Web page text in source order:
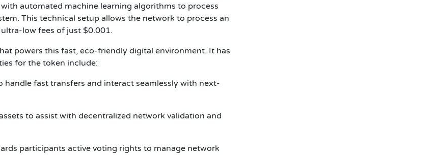
automated machine learning algorithms to process
This technical setup allows the network to process an
low fees of just $0.001.
powers this fast, eco-friendly digital environment. It has
for the token include:
handle fast transfers and interact seamlessly with next-
to assist with decentralized network validation and
participants active voting rights to manage network